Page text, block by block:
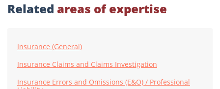
Related areas of expertise
Insurance (General)
Insurance Claims and Claims Investigation
Insurance Errors and Omissions (E&O) / Professional